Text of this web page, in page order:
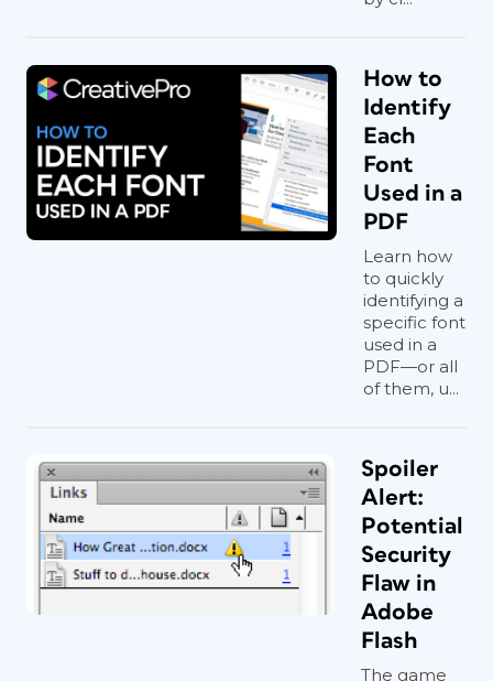
How to
Identify
Each
Font
Used in a
PDF
Learn how
to quickly
identifying a
specific font
used in a
PDF—or all
of them, u...
Spoiler
Alert:
Potential
Security
Flaw in
Adobe
Flash
The game